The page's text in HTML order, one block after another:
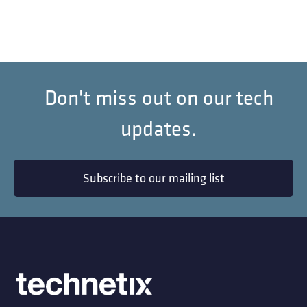
Don't miss out on our tech
updates.
Subscribe to our mailing list